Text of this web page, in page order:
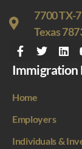
7700 TX-
Texas
Immigration
Home
Employers
Individuals &